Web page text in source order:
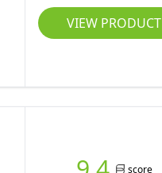
VIEW PRODUCT
score